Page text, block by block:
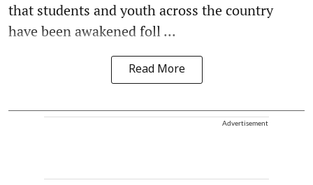
that students and youth across the country
have been awakened foll ...
Read More
Advertisement